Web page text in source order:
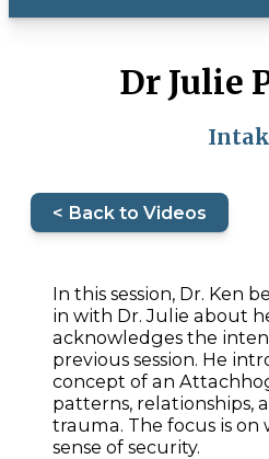
Dr Julie
< Back to Videos
In this session, Dr. Ken
in with Dr. Julie about
acknowledges the
previous session. He
concept of an
patterns, relationships,
trauma. The focus is on
sense of security.